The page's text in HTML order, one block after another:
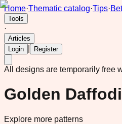
Home·Thematic catalog·Tips·
Tools
·
Articles
Login
Register
All designs are temporarily free
Golden
Explore more patterns